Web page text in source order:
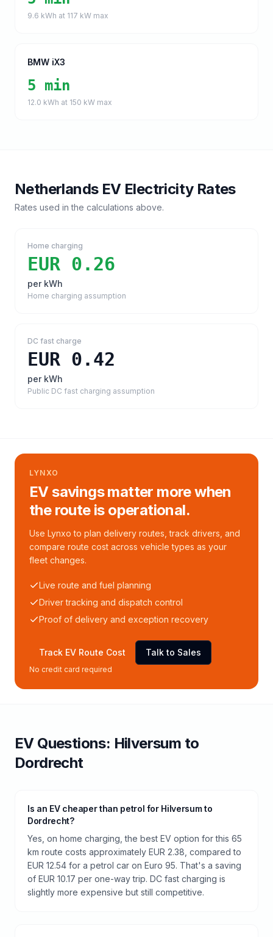
9.6 kWh at 117 kW max
BMW iX3
5 min
12.0 kWh at 150 kW max
NetherlandsEV Electricity Rates
Rates used in the calculations above.
Home charging
EUR 0.26
per kWh
Home charging assumption
DC fast charge
EUR 0.42
per kWh
Public DC fast charging assumption
LYNXO
EV savings matter more when
the route is operational.
Use Lynxo to plan delivery routes, track drivers, and
compare route cost across vehicle types as your
fleet changes.
Live route and fuel planning
Driver tracking and dispatch control
Proof of delivery and exception recovery
Track EV Route Cost Talk to Sales
No credit card required
EV Questions: Hilversum to
Dordrecht
Is an EV cheaper than petrol for Hilversum to
Dordrecht?
Yes, on home charging, the best EV option for this 65
km route costs approximately EUR 2.38, compared to
EUR 12.54 for a petrol car on Euro 95. That's a saving
of EUR 10.17 per one-way trip. DC fast charging is
slightly more expensive but still competitive.